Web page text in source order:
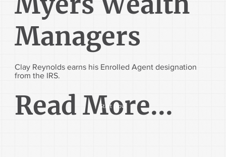
Managers
Clay Reynolds earns his Enrolled Agent designation
from the IRS.
Read More...
Start Now